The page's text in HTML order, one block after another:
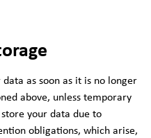
as soon as it is no longer
above, unless temporary
your data due to
obligations, which arise,